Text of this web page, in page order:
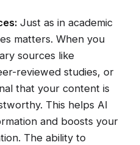
Just as in academic
matters. When you
sources like
reviewed studies, or
that your content is
This helps AI
and boosts your
The ability to